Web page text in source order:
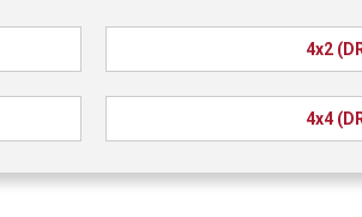
4x2
4x4